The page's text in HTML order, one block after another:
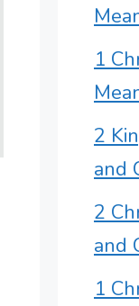
1
2
and
2
and
1